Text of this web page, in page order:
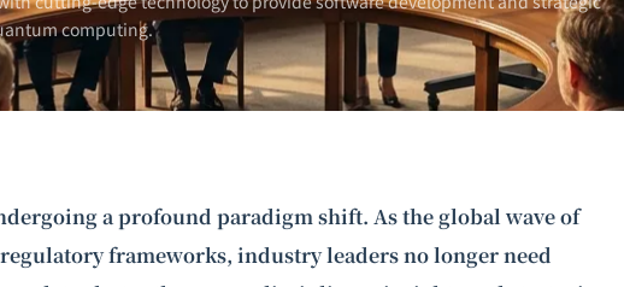
computing.
a profound paradigm shift. As the global wave of
frameworks, industry leaders no longer need